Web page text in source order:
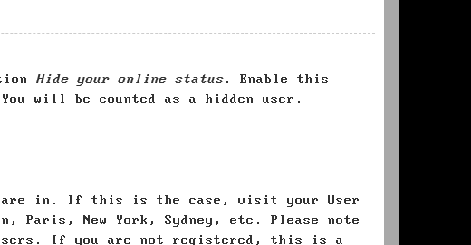
Hide your online status. Enable this
will be counted as a hidden user.
are in. If this is the case, visit your User
Paris, New York, Sydney, etc. Please note
If you are not registered, this is a